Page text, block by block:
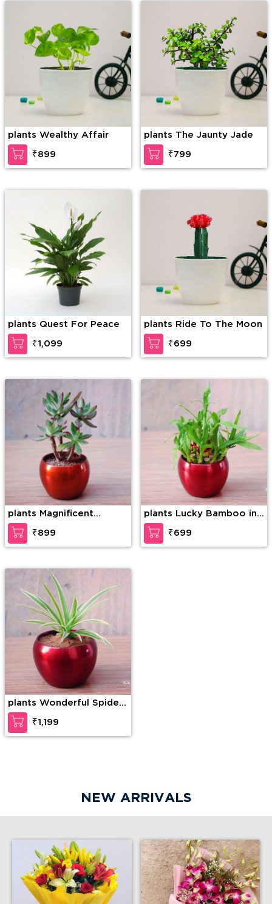
plants Wealthy Affair
₹899
plants The Jaunty Jade
₹799
plants Quest For Peace
₹1,099
plants Ride To The Moon
₹699
plants Magnificent
Succulent Plant
₹899
plants Lucky Bamboo in
a Pot
₹699
plants Wonderful Spider
Plant
₹1,199
NEW ARRIVALS